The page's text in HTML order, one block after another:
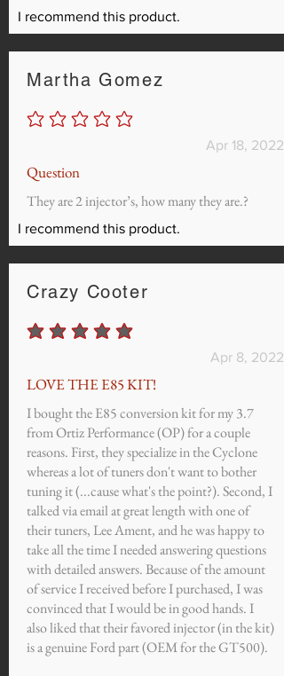
I recommend this product.
Martha Gomez
No ratings yet
Apr 18, 2022
Question
They are 2 injector’s, how many they are.?
I recommend this product.
Crazy Cooter
average rating is 5 out of 5
Apr 8, 2022
LOVE THE E85 KIT!
I bought the E85 conversion kit for my 3.7
from Ortiz Performance (OP) for a couple
reasons. First, they specialize in the Cyclone
whereas a lot of tuners don't want to bother
tuning it (...cause what's the point?). Second, I
talked via email at great length with one of
their tuners, Lee Ament, and he was happy to
take all the time I needed answering questions
with detailed answers. Because of the amount
of service I received before I purchased, I was
convinced that I would be in good hands. I
also liked that their favored injector (in the kit)
is a genuine Ford part (OEM for the GT500).